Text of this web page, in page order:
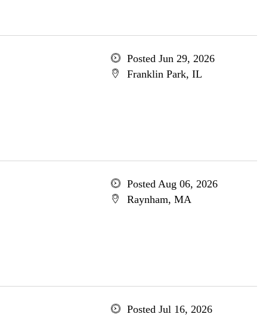
Posted Jun 29, 2026
Franklin Park, IL
Posted Aug 06, 2026
Raynham, MA
Posted Jul 16, 2026